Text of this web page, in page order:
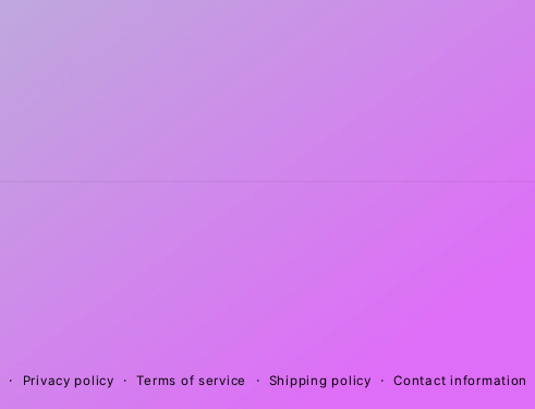
Privacy policy Terms of service Shipping policy Contact information